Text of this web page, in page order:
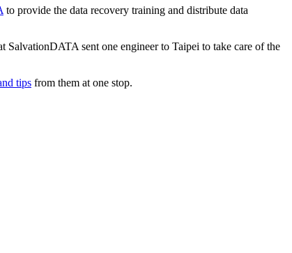
to provide the data recovery training and distribute data
sent one engineer to Taipei to take care of the
tips from them at one stop.